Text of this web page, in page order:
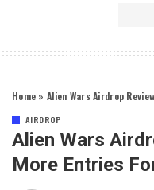
Home » Alien Wars Airdrop
AIRDROP
Alien Wars
More Entries